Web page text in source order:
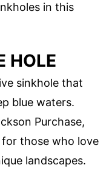
in this
HOLE
sinkhole that
blue waters.
Purchase,
those who love
landscapes.